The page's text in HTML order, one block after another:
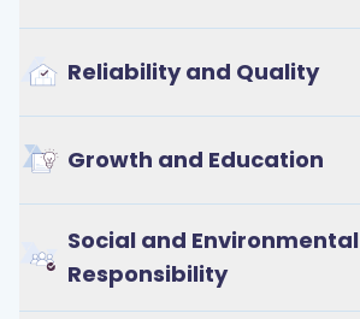
Reliability and Quality
Growth and Education
Social and Environmental
Responsibility